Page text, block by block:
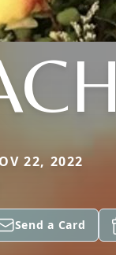
22, 2022
Send a Card